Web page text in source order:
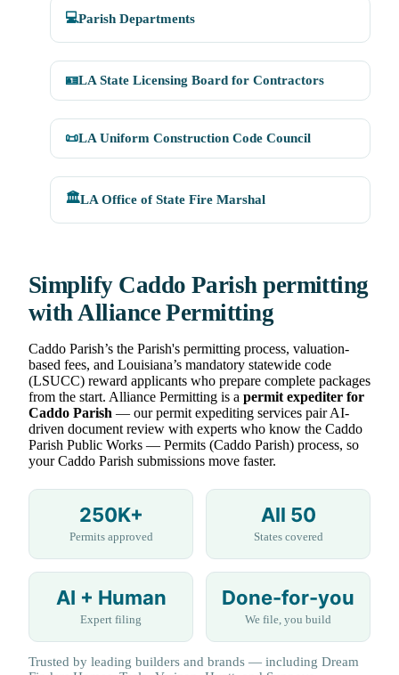
💻Parish Departments
🪪LA State Licensing Board for Contractors
📜LA Uniform Construction Code Council
🏛️LA Office of State Fire Marshal
Simplify Caddo Parish permitting
with Alliance Permitting
Caddo Parish’s the Parish's permitting process, valuation-
based fees, and Louisiana’s mandatory statewide code
(LSUCC) reward applicants who prepare complete packages
from the start. Alliance Permitting is a permit expediter for
Caddo Parish — our permit expediting services pair AI-
driven document review with experts who know the Caddo
Parish Public Works — Permits (Caddo Parish) process, so
your Caddo Parish submissions move faster.
250K+
Permits approved
All 50
States covered
AI + Human
Expert filing
Done-for-you
We file, you build
Trusted by leading builders and brands — including Dream